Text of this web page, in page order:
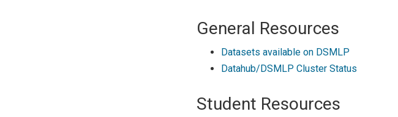
General Resources
Datasets available on DSMLP
Datahub/DSMLP Cluster Status
Student Resources